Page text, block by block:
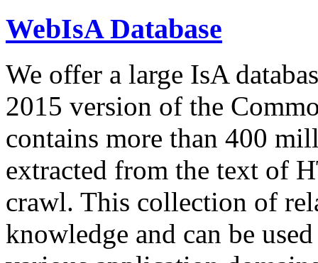
WebIsA Database
We offer a large IsA
2015 version of the
contains more than 400
extracted from the text of
crawl. This collection of
knowledge and can be